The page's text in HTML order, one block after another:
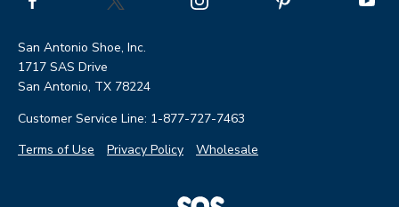
San Antonio Shoe, Inc.
1717 SAS Drive
San Antonio, TX 78224
Customer Service Line: 1-877-727-7463
Terms of Use
Privacy Policy Wholesale